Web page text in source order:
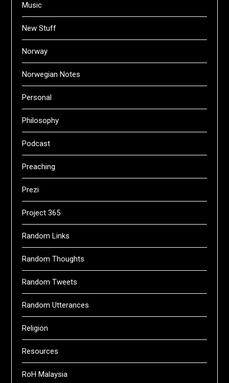
Music
New Stuff
Norway
Norwegian Notes
Personal
Philosophy
Podcast
Preaching
Prezi
Project 365
Random Links
Random Thoughts
Random Tweets
Random Utterances
Religion
Resources
RoH Malaysia